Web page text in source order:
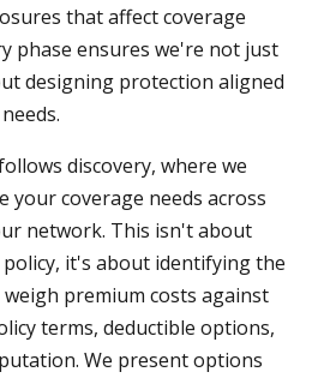
that affect coverage
phase ensures we're not just
designing protection aligned
discovery, where we
your coverage needs across
network. This isn't about
it's about identifying the
premium costs against
terms, deductible options,
We present options